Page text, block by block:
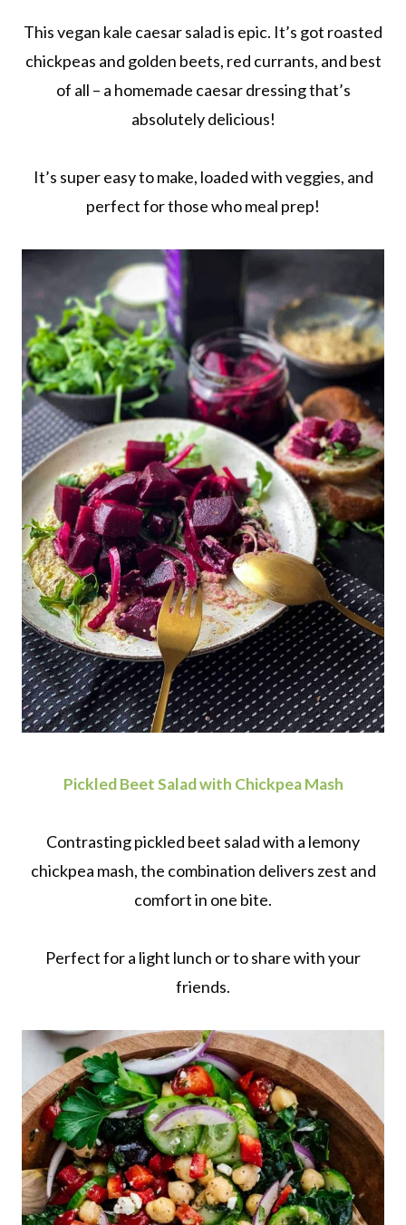
This vegan kale caesar salad is epic. It’s got roasted
chickpeas and golden beets, red currants, and best
of all – a homemade caesar dressing that’s
absolutely delicious!
It’s super easy to make, loaded with veggies, and
perfect for those who meal prep!
Pickled Beet Salad with Chickpea Mash
Contrasting pickled beet salad with a lemony
chickpea mash, the combination delivers zest and
comfort in one bite.
Perfect for a light lunch or to share with your
friends.